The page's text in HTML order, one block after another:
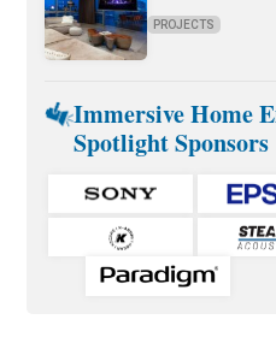
PROJECTS
Immersive Home
Spotlight Sponsors